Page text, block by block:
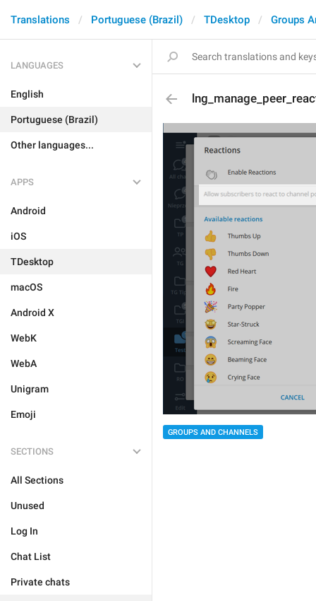
Translations Portuguese (Brazil) TDesktop Groups
LANGUAGES
English
Portuguese (Brazil)
Other languages...
APPS
Android
iOS
TDesktop
macOS
Android X
WebK
WebA
Unigram
Emoji
SECTIONS
All Sections
Unused
Log In
Chat List
Private chats
GROUPS AND CHANNELS